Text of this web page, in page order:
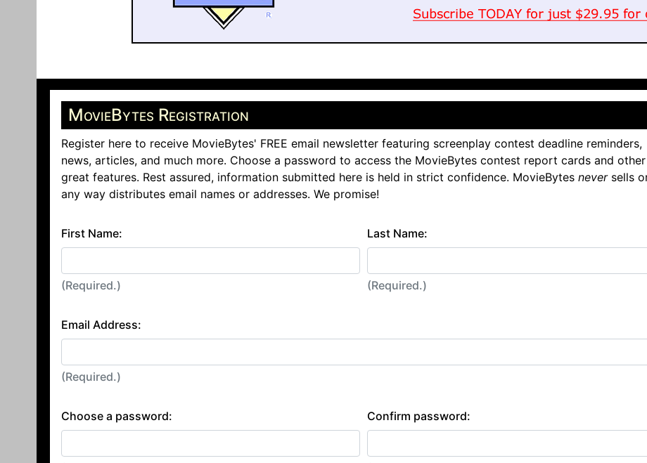
MovieBytes Registration
Register here to receive MovieBytes' FREE email newsletter featuring screenplay contest deadline reminders,
news, articles, and much more. Choose a password to access the MovieBytes contest report cards and other
great features. Rest assured, information submitted here is held in strict confidence. MovieBytes neversells
any way distributes email names or addresses. We promise!
First Name:
(Required.)
Last Name:
(Required.)
Email Address:
(Required.)
Choose a password: Confirm password: